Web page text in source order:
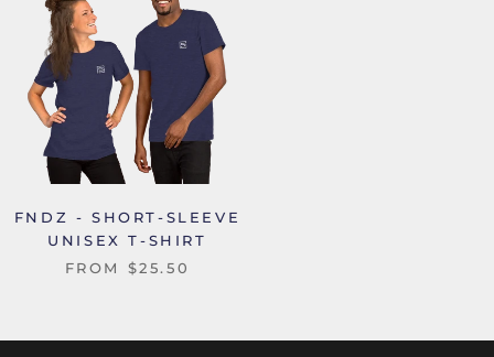
FNDZ - SHORT-SLEEVE
UNISEX T-SHIRT
FROM $25.50